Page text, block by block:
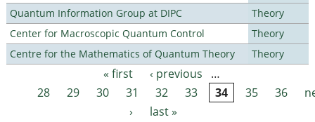
Quantum Information Group at DIPC
Theory
Center for Macroscopic Quantum Control
Theory
Centre for the Mathematics of Quantum Theory
Theory
Pages « first ‹ previous
…
28
29 30 31 32 33 34 35 36
›
last »